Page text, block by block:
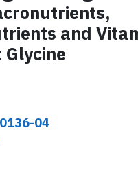
and
0136-04